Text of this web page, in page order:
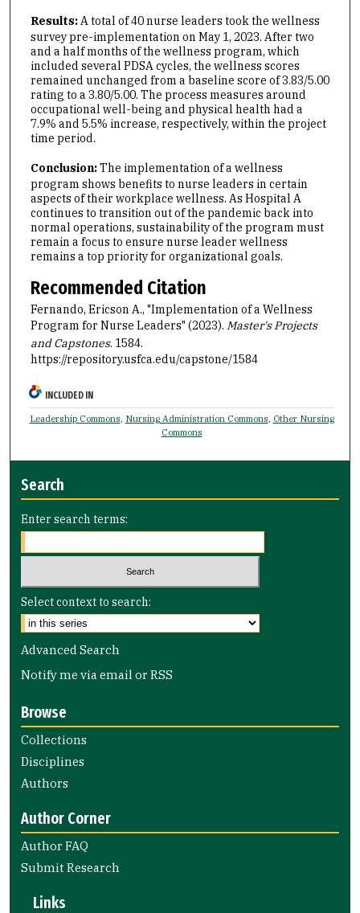
Results:A total of 40 nurse leaders took the wellness
survey pre-implementation on May 1, 2023. After two
and a half months of the wellness program, which
included several PDSA cycles, the wellness scores
remained unchanged from a baseline score of 3.83/5.00
rating to a 3.80/5.00. The process measures around
occupational well-being and physical health had a
7.9% and 5.5% increase, respectively, within the project
time period.
Conclusion:The implementation of a wellness
program shows benefits to nurse leaders in certain
aspects of their workplace wellness. As Hospital A
continues to transition out of the pandemic back into
normal operations, sustainability of the program must
remain a focus to ensure nurse leader wellness
remains a top priority for organizational goals.
Recommended Citation
Fernando, Ericson A., "Implementation of a Wellness
Program for Nurse Leaders" (2023). Master's Projects
and Capstones. 1584.
https://repository.usfca.edu/capstone/1584
INCLUDED IN
Leadership Commons, Nursing Administration Commons, Other Nursing
Commons
Search
Enter search terms:
Select context to search:
Advanced Search
Notify me via email orRSS
Browse
Collections
Disciplines
Authors
Author Corner
Author FAQ
Submit Research
Links